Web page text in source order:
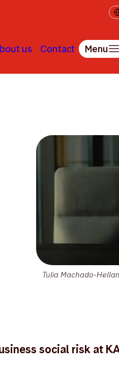
us Contact Menu
Tulia Machado-
social risk at